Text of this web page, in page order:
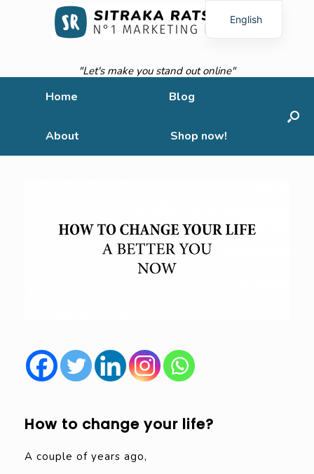
"Let's make you stand out online"
Home Blog
About Shop now!
How to change your life?
A couple of years ago,
English